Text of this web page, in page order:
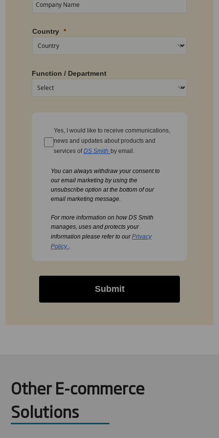
Country
Function / Department
Yes, I would like to receive communications,
news and updates about products and
services ofDS Smith by email.
You can always withdraw your consent to
our email marketing by using the
unsubscribe option at the bottom of our
email marketing message.
For more information on how DS Smith
manages, uses and protects your
information please refer to ourPrivacy
Policy .
Submit
Other E-commerce
Solutions